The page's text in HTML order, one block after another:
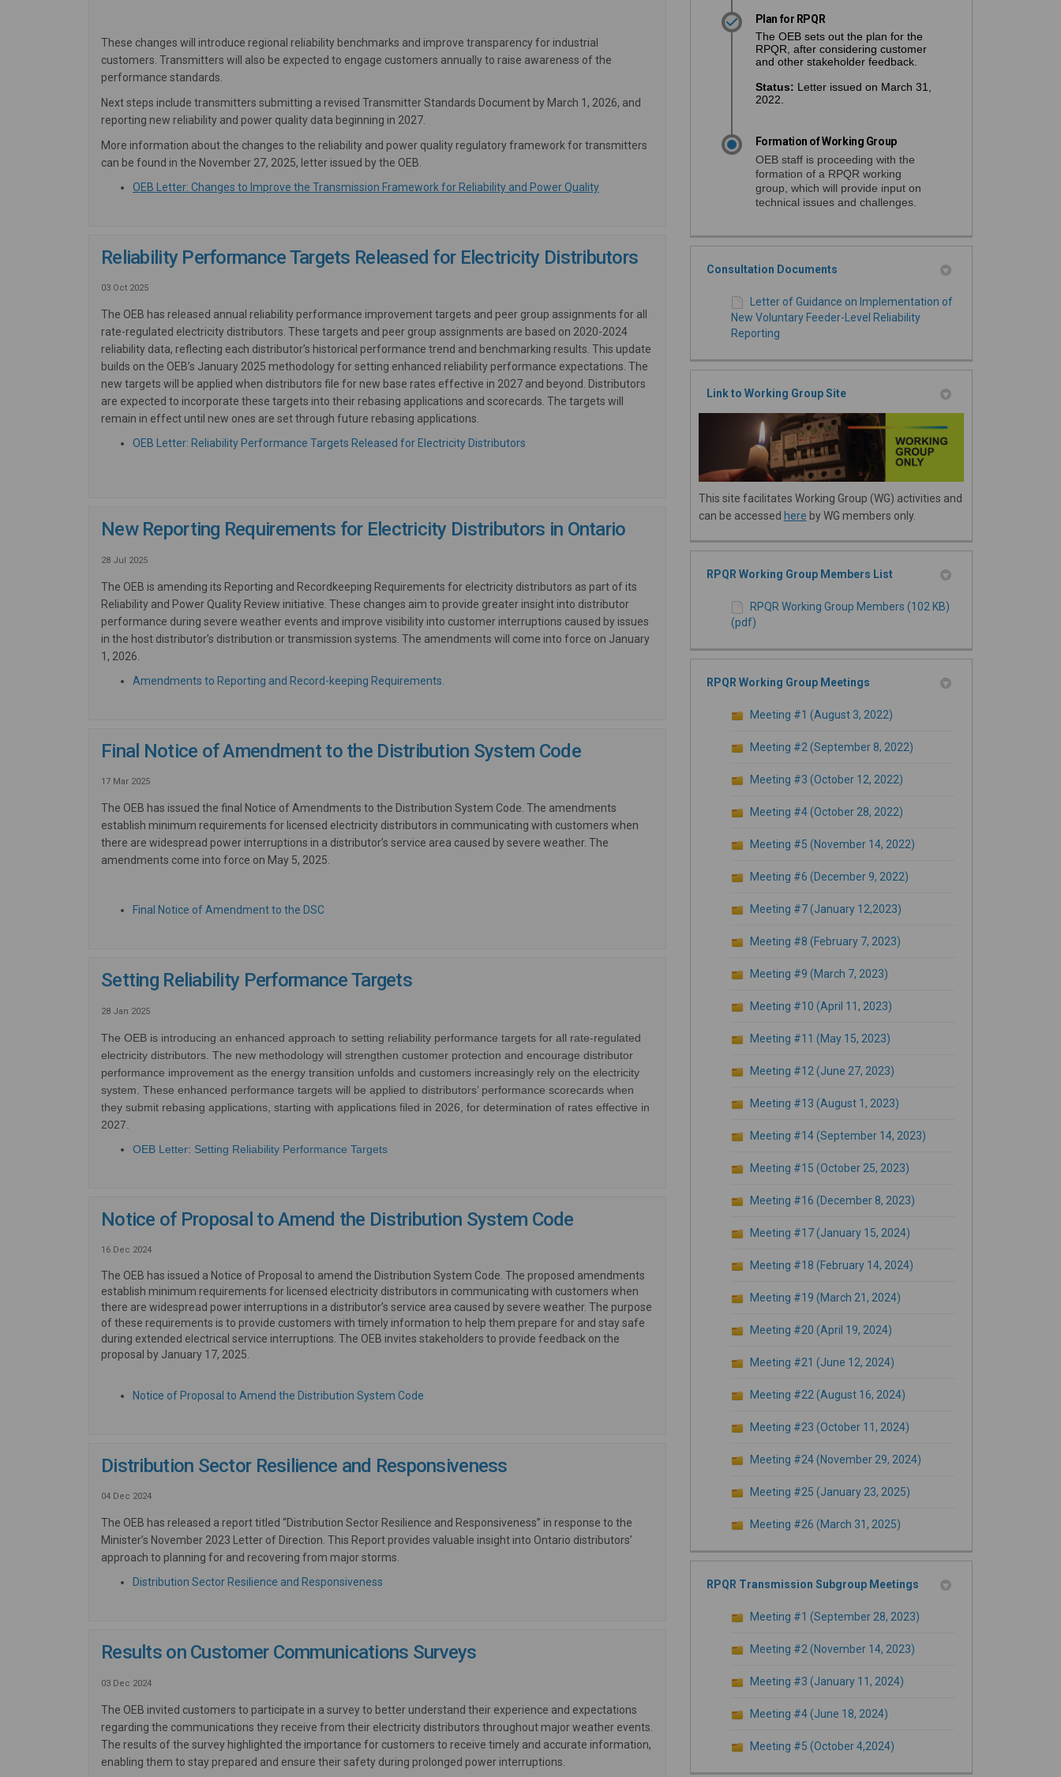
These changes will introduce regional reliability benchmarks and improve transparency for industrial
customers. Transmitters will also be expected to engage customers annually to raise awareness of the
performance standards.
Next steps include transmitters submitting a revised Transmitter Standards Document by March 1, 2026, and
reporting new reliability and power quality data beginning in 2027.
More information about the changes to the reliability and power quality regulatory framework for transmitters
can be found in the November 27, 2025, letter issued by the OEB.
OEB Letter: Changes to Improve the Transmission Framework for Reliability and Power Quality(External link)
Reliability Performance Targets Released for Electricity Distributors
03 Oct 2025
The OEB has released annual reliability performance improvement targets and peer group assignments for all
rate-regulated electricity distributors. These targets and peer group assignments are based on 2020-2024
reliability data, reflecting each distributor’s historical performance trend and benchmarking results. This update
builds on the OEB’s January 2025 methodology for setting enhanced reliability performance expectations. The
new targets will be applied when distributors file for new base rates effective in 2027 and beyond. Distributors
are expected to incorporate these targets into their rebasing applications and scorecards. The targets will
remain in effect until new ones are set through future rebasing applications.
OEB Letter: Reliability Performance Targets Released for Electricity Distributors
New Reporting Requirements for Electricity Distributors in Ontario
28 Jul 2025
The OEB is amending its Reporting and Recordkeeping Requirements for electricity distributors as part of its
Reliability and Power Quality Review initiative. These changes aim to provide greater insight into distributor
performance during severe weather events and improve visibility into customer interruptions caused by issues
in the host distributor’s distribution or transmission systems. The amendments will come into force on January
1, 2026.
Amendments to Reporting and Record-keeping Requirements.
Final Notice of Amendment to the Distribution System Code
17 Mar 2025
The OEB has issued the final Notice of Amendments to the Distribution System Code. The amendments
establish minimum requirements for licensed electricity distributors in communicating with customers when
there are widespread power interruptions in a distributor’s service area caused by severe weather. The
amendments come into force on May 5, 2025.
Final Notice of Amendment to the DSC
Setting Reliability Performance Targets
28 Jan 2025
The OEB is introducing an enhanced approach to setting reliability performance targets for all rate-regulated
electricity distributors. The new methodology will strengthen customer protection and encourage distributor
performance improvement as the energy transition unfolds and customers increasingly rely on the electricity
system. These enhanced performance targets will be applied to distributors’ performance scorecards when
they submit rebasing applications, starting with applications filed in 2026, for determination of rates effective in
2027.
OEB Letter: Setting Reliability Performance Targets(External link)
Notice of Proposal to Amend the Distribution System Code
16 Dec 2024
The OEB has issued a Notice of Proposal to amend the Distribution System Code. The proposed amendments
establish minimum requirements for licensed electricity distributors in communicating with customers when
there are widespread power interruptions in a distributor’s service area caused by severe weather. The purpose
of these requirements is to provide customers with timely information to help them prepare for and stay safe
during extended electrical service interruptions. The OEB invites stakeholders to provide feedback on the
proposal by January 17, 2025.
Notice of Proposal to Amend the Distribution System Code
Distribution Sector Resilience and Responsiveness
04 Dec 2024
The OEB has released a report titled “Distribution Sector Resilience and Responsiveness” in response to the
Minister’s November 2023 Letter of Direction. This Report provides valuable insight into Ontario distributors’
approach to planning for and recovering from major storms.
Distribution Sector Resilience and Responsiveness
Results on Customer Communications Surveys
03 Dec 2024
The OEB invited customers to participate in a survey to better understand their experience and expectations
regarding the communications they receive from their electricity distributors throughout major weather events.
The results of the survey highlighted the importance for customers to receive timely and accurate information,
enabling them to stay prepared and ensure their safety during prolonged power interruptions.
Plan for RPQR
The OEB sets out the plan for the
RPQR, after considering customer
and other stakeholder feedback.
Status: Letter issued on March 31,
2022.
Formation of Working Group
OEB staff is proceeding with the
formation of a RPQR working
group, which will provide input on
technical issues and challenges.
Consultation Documents
Letter of Guidance on Implementation of
New Voluntary Feeder-Level Reliability
Reporting
Link to Working Group Site
This site facilitates Working Group (WG) activities and
can be accessed here by WG members only.
RPQR Working Group Members List
RPQR Working Group Members (102 KB)
(pdf)
RPQR Working Group Meetings
Meeting #1 (August 3, 2022)
Meeting #2 (September 8, 2022)
Meeting #3 (October 12, 2022)
Meeting #4 (October 28, 2022)
Meeting #5 (November 14, 2022)
Meeting #6 (December 9, 2022)
Meeting #7 (January 12,2023)
Meeting #8 (February 7, 2023)
Meeting #9 (March 7, 2023)
Meeting #10 (April 11, 2023)
Meeting #11 (May 15, 2023)
Meeting #12 (June 27, 2023)
Meeting #13 (August 1, 2023)
Meeting #14 (September 14, 2023)
Meeting #15 (October 25, 2023)
Meeting #16 (December 8, 2023)
Meeting #17 (January 15, 2024)
Meeting #18 (February 14, 2024)
Meeting #19 (March 21, 2024)
Meeting #20 (April 19, 2024)
Meeting #21 (June 12, 2024)
Meeting #22 (August 16, 2024)
Meeting #23 (October 11, 2024)
Meeting #24 (November 29, 2024)
Meeting #25 (January 23, 2025)
Meeting #26 (March 31, 2025)
RPQR Transmission Subgroup Meetings
Meeting #1 (September 28, 2023)
Meeting #2 (November 14, 2023)
Meeting #3 (January 11, 2024)
Meeting #4 (June 18, 2024)
Meeting #5 (October 4,2024)